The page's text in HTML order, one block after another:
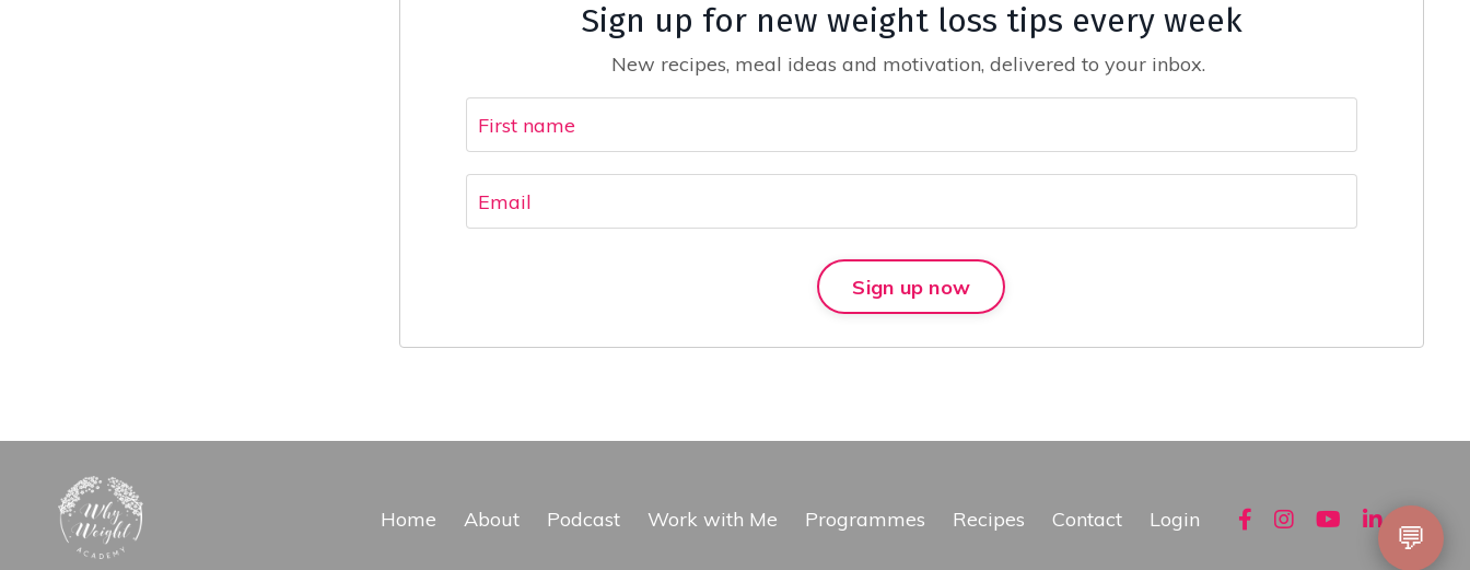
Sign up for new weight loss tips every week
New recipes, meal ideas and motivation, delivered to your inbox.
Sign up now
Home About Podcast Work with Me Programmes Recipes Contact Login 💬